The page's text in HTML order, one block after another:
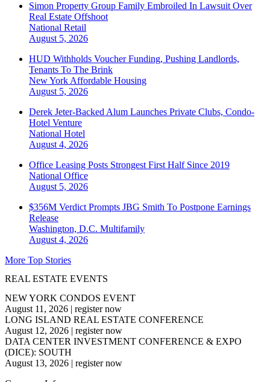
Simon Property Group Family Embroiled In Lawsuit Over
Real Estate Offshoot
National Retail
August 5, 2026
HUD Withholds Voucher Funding, Pushing Landlords,
Tenants To The Brink
New York Affordable Housing
August 5, 2026
Derek Jeter-Backed Alum Launches Private Clubs, Condo-
Hotel Venture
National Hotel
August 4, 2026
Office Leasing Posts Strongest First Half Since 2019
National Office
August 5, 2026
$356M Verdict Prompts JBG Smith To Postpone Earnings
Release
Washington, D.C. Multifamily
August 4, 2026
More Top Stories
REAL ESTATE EVENTS
NEW YORK CONDOS EVENT
August 11, 2026 | register now
LONG ISLAND REAL ESTATE CONFERENCE
August 12, 2026 | register now
DATA CENTER INVESTMENT CONFERENCE & EXPO
(DICE): SOUTH
August 13, 2026 | register now